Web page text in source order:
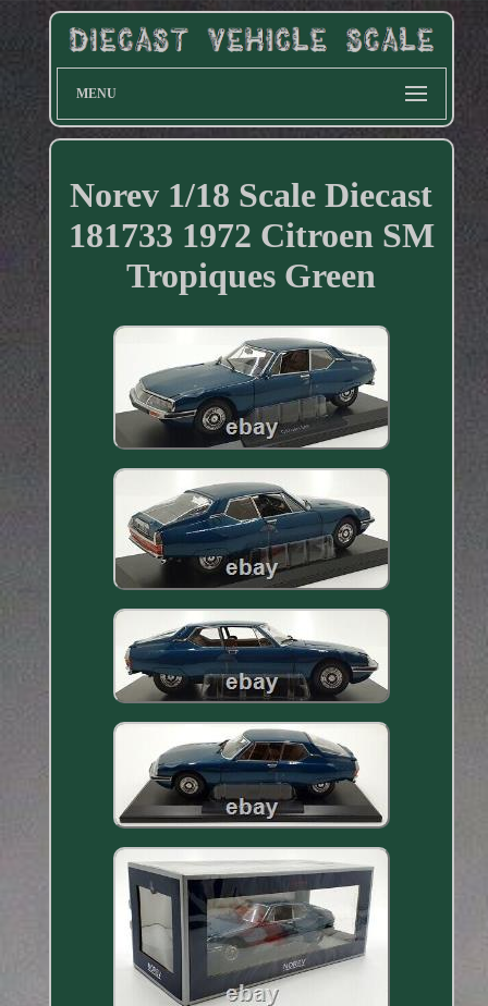
MENU
Norev 1/18 Scale Diecast
181733 1972 Citroen SM
Tropiques Green